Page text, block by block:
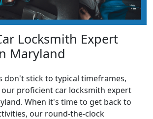
Locksmith Expert
Maryland
don't stick to typical timeframes,
proficient car locksmith expert
When it's time to get back to
our round-the-clock